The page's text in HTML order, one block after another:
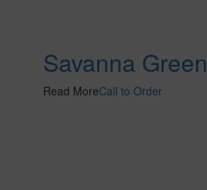
Savanna Green
Read MoreCall to Order